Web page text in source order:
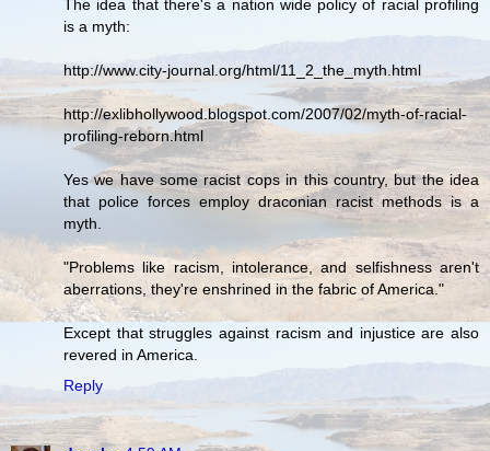
The idea that there's a nation wide policy of racial profiling
is a myth:
http://www.city-journal.org/html/11_2_the_myth.html
http://exlibhollywood.blogspot.com/2007/02/myth-of-racial-
profiling-reborn.html
Yes we have some racist cops in this country, but the idea
that police forces employ draconian racist methods is a
myth.
"Problems like racism, intolerance, and selfishness aren't
aberrations, they're enshrined in the fabric of America."
Except that struggles against racism and injustice are also
revered in America.
Reply